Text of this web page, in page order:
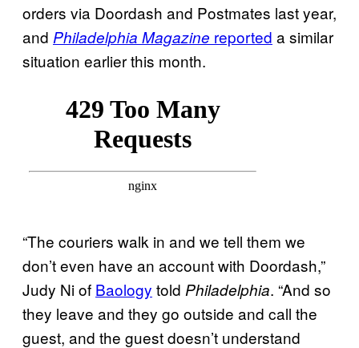
orders via Doordash and Postmates last year,
and Philadelphia Magazine reported a similar
situation earlier this month.
“The couriers walk in and we tell them we
don’t even have an account with Doordash,”
Judy Ni of Baology told Philadelphia. “And so
they leave and they go outside and call the
guest, and the guest doesn’t understand